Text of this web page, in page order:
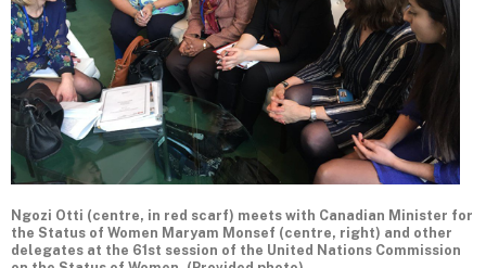
Ngozi Otti (centre, in red scarf) meets with Canadian Minister for
the Status of Women Maryam Monsef (centre, right) and other
delegates at the 61st session of the United Nations Commission